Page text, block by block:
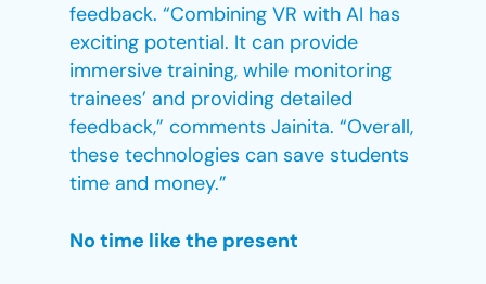
feedback. “Combining VR with AI has
exciting potential. It can provide
immersive training, while monitoring
trainees’ and providing detailed
feedback,” comments Jainita. “Overall,
these technologies can save students
time and money.”
No time like the present